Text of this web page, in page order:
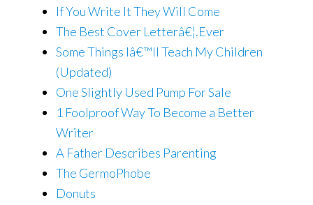
If You Write It They Will Come
The Best Cover Letterâ€¦.Ever
Some Things Iâ€™ll Teach My Children
(Updated)
One Slightly Used Pump For Sale
1 Foolproof Way To Become a Better
Writer
A Father Describes Parenting
The GermoPhobe
Donuts